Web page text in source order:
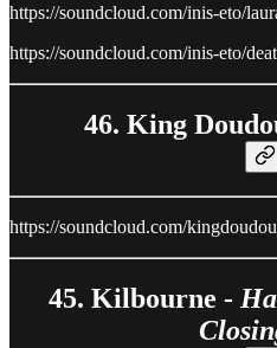
https://soundcloud.com/inis-eto/
https://soundcloud.com/inis-eto/
46. King
https://soundcloud.com/
45. Kilbourne -